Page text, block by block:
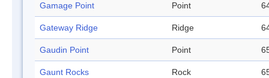
Gamage Point Point
Gateway Ridge Ridge
Gaudin Point Point
Gaunt Rocks Rock